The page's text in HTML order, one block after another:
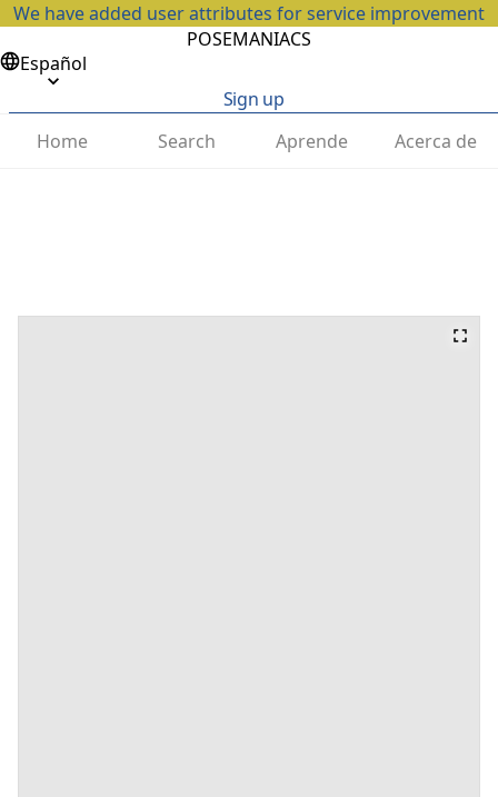
We have added user attributes for service improvement
POSEMANIACS
Español
Sign up
Home
Search Aprende Acerca de